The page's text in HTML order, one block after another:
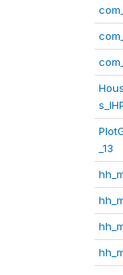
_13